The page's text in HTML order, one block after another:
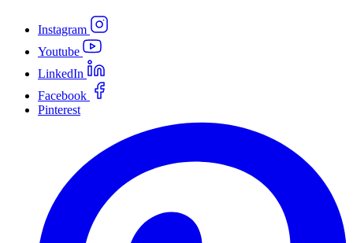
Instagram
Youtube
LinkedIn
Facebook
Pinterest